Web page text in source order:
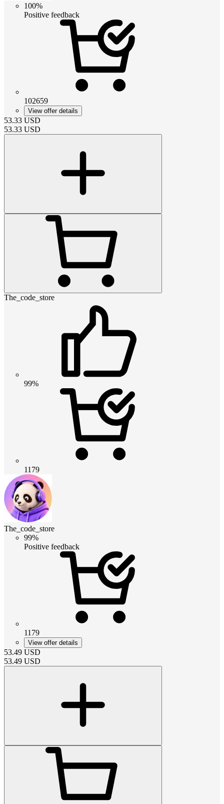
100%
Positive feedback
102659
View offer details
53.33 USD
53.33 USD
The_code_store
99%
1179
The_code_store
99%
Positive feedback
1179
View offer details
53.49 USD
53.49 USD